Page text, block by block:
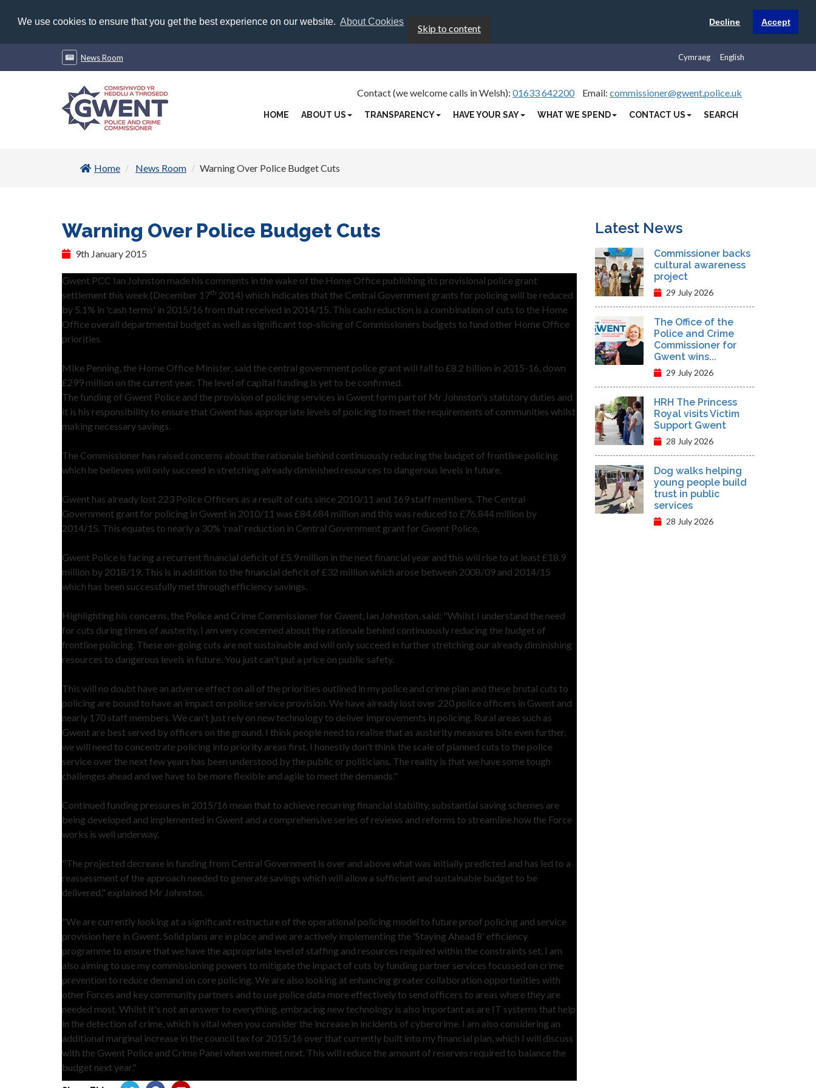
We use cookies to ensure that you get the best experience on our website. About Cookies Decline Accept
Skip to content
News Room English
Cymraeg
Contact (we welcome calls in Welsh): 01633 642200 Email: commissioner@gwent.police.uk
HOME ABOUT US TRANSPARENCY HAVE YOUR SAY WHAT WE SPEND CONTACT US SEARCH
Home News Room Warning Over Police Budget Cuts
Warning Over Police Budget Cuts
9th January 2015
Gwent PCC Ian Johnston made his comments in the wake of the Home Office publishing its provisional police grant
settlement this week (December 17th 2014) which indicates that the Central Government grants for policing will be reduced
by 5.1% in 'cash terms' in 2015/16 from that received in 2014/15. This cash reduction is a combination of cuts to the Home
Office overall departmental budget as well as significant top-slicing of Commissioners budgets to fund other Home Office
priorities.
Mike Penning, the Home Office Minister, said the central government police grant will fall to £8.2 billion in 2015-16, down
£299 million on the current year. The level of capital funding is yet to be confirmed.
The funding of Gwent Police and the provision of policing services in Gwent form part of Mr Johnston's statutory duties and
it is his responsibility to ensure that Gwent has appropriate levels of policing to meet the requirements of communities whilst
making necessary savings.
The Commissioner has raised concerns about the rationale behind continuously reducing the budget of frontline policing
which he believes will only succeed in stretching already diminished resources to dangerous levels in future.
Gwent has already lost 223 Police Officers as a result of cuts since 2010/11 and 169 staff members. The Central
Government grant for policing in Gwent in 2010/11 was £84.684 million and this was reduced to £76.844 million by
2014/15. This equates to nearly a 30% 'real' reduction in Central Government grant for Gwent Police.
Gwent Police is facing a recurrent financial deficit of £5.9 million in the next financial year and this will rise to at least £18.9
million by 2018/19. This is in addition to the financial deficit of £32 million which arose between 2008/09 and 2014/15
which has been successfully met through efficiency savings.
Highlighting his concerns, the Police and Crime Commissioner for Gwent, Ian Johnston, said: "Whilst I understand the need
for cuts during times of austerity, I am very concerned about the rationale behind continuously reducing the budget of
frontline policing. These on-going cuts are not sustainable and will only succeed in further stretching our already diminishing
resources to dangerous levels in future. You just can't put a price on public safety.
This will no doubt have an adverse effect on all of the priorities outlined in my police and crime plan and these brutal cuts to
policing are bound to have an impact on police service provision. We have already lost over 220 police officers in Gwent and
nearly 170 staff members. We can't just rely on new technology to deliver improvements in policing. Rural areas such as
Gwent are best served by officers on the ground. I think people need to realise that as austerity measures bite even further,
we will need to concentrate policing into priority areas first. I honestly don't think the scale of planned cuts to the police
service over the next few years has been understood by the public or politicians. The reality is that we have some tough
challenges ahead and we have to be more flexible and agile to meet the demands."
Continued funding pressures in 2015/16 mean that to achieve recurring financial stability, substantial saving schemes are
being developed and implemented in Gwent and a comprehensive series of reviews and reforms to streamline how the Force
works is well underway.
"The projected decrease in funding from Central Government is over and above what was initially predicted and has led to a
reassessment of the approach needed to generate savings which will allow a sufficient and sustainable budget to be
delivered," explained Mr Johnston.
"We are currently looking at a significant restructure of the operational policing model to future proof policing and service
provision here in Gwent. Solid plans are in place and we are actively implementing the 'Staying Ahead 8' efficiency
programme to ensure that we have the appropriate level of staffing and resources required within the constraints set. I am
also aiming to use my commissioning powers to mitigate the impact of cuts by funding partner services focussed on crime
prevention to reduce demand on core policing. We are also looking at enhancing greater collaboration opportunities with
other Forces and key community partners and to use police data more effectively to send officers to areas where they are
needed most. Whilst it's not an answer to everything, embracing new technology is also important as are IT systems that help
in the detection of crime, which is vital when you consider the increase in incidents of cybercrime. I am also considering an
additional marginal increase in the council tax for 2015/16 over that currently built into my financial plan, which I will discuss
with the Gwent Police and Crime Panel when we meet next. This will reduce the amount of reserves required to balance the
budget next year."
Latest News
Commissioner backs
cultural awareness
project
29 July 2026
The Office of the
Police and Crime
Commissioner for
Gwent wins...
29 July 2026
HRH The Princess
Royal visits Victim
Support Gwent
28 July 2026
Dog walks helping
young people build
trust in public
services
28 July 2026